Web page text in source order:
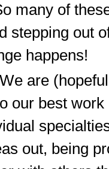
many of
stepping out
happens!
are
our best
out, being